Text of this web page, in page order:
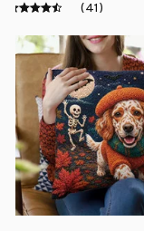
(41)